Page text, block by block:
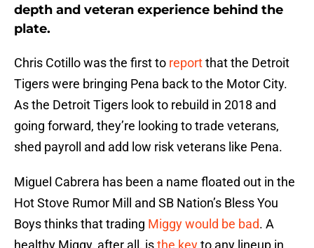
depth and veteran experience behind the
plate.
Chris Cotillo was the first to reportthat the Detroit
Tigers were bringing Pena back to the Motor City.
As the Detroit Tigers look to rebuild in 2018 and
going forward, they’re looking to trade veterans,
shed payroll and add low risk veterans like Pena.
Miguel Cabrera has been a name floated out in the
Hot Stove Rumor Mill and SB Nation’s Bless You
Boys thinks that trading Miggy would be bad. A
healthy Miggy, after all, isthe keyto any lineup in